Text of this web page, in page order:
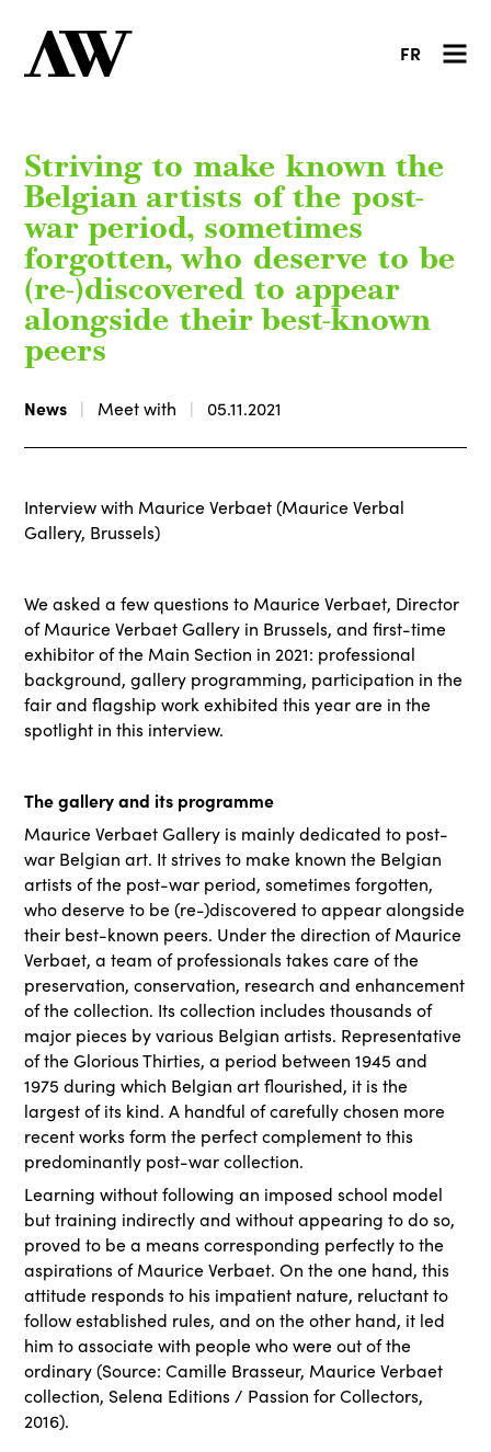
FR
Striving to make known the
Belgian artists of the post-
war period, sometimes
forgotten, who deserve to be
(re-)discovered to appear
alongside their best-known
peers
News Meet with 05.11.2021
Interview with Maurice Verbaet (Maurice Verbal
Gallery, Brussels)
We asked a few questions to Maurice Verbaet, Director
of Maurice Verbaet Gallery in Brussels, and first-time
exhibitor of the Main Section in 2021: professional
background, gallery programming, participation in the
fair and flagship work exhibited this year are in the
spotlight in this interview.
The gallery and its programme
Maurice Verbaet Gallery is mainly dedicated to post-
war Belgian art. It strives to make known the Belgian
artists of the post-war period, sometimes forgotten,
who deserve to be (re-)discovered to appear alongside
their best-known peers. Under the direction of Maurice
Verbaet, a team of professionals takes care of the
preservation, conservation, research and enhancement
of the collection. Its collection includes thousands of
major pieces by various Belgian artists. Representative
of the Glorious Thirties, a period between 1945 and
1975 during which Belgian art flourished, it is the
largest of its kind. A handful of carefully chosen more
recent works form the perfect complement to this
predominantly post-war collection.
Learning without following an imposed school model
but training indirectly and without appearing to do so,
proved to be a means corresponding perfectly to the
aspirations of Maurice Verbaet. On the one hand, this
attitude responds to his impatient nature, reluctant to
follow established rules, and on the other hand, it led
him to associate with people who were out of the
ordinary (Source: Camille Brasseur, Maurice Verbaet
collection, Selena Editions / Passion for Collectors,
2016).